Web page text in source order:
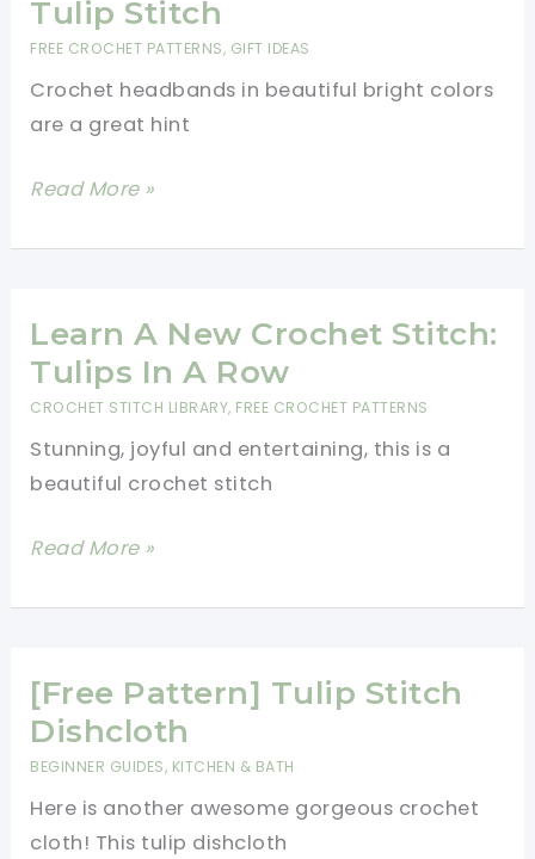
Hats
Can
Crochet
Charity
Tulip Stitch
FREE CROCHET PATTERNS, GIFT IDEAS
Crochet headbands in beautiful bright colors
are a great hint
[Free
Amazingly
And
Lovely
Crochet
Made
Using
The
Stitch
Read More »
Learn A New Crochet Stitch:
Tulips In A Row
CROCHET STITCH LIBRARY, FREE CROCHET PATTERNS
Stunning, joyful and entertaining, this is a
beautiful crochet stitch
Learn
New
Stitch:
Tulips
In
Row
Read More »
[Free Pattern] Tulip Stitch
Dishcloth
BEGINNER GUIDES, KITCHEN & BATH
Here is another awesome gorgeous crochet
cloth! This tulip dishcloth